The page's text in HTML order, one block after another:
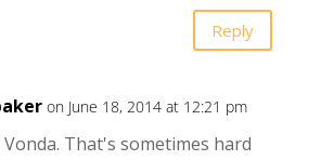
Reply
on June 18, 2014 at 12:21 pm
Vonda. That's sometimes hard